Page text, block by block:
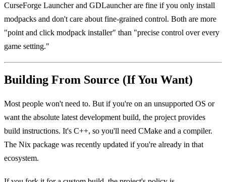
CurseForge Launcher and GDLauncher are fine if you only install
modpacks and don't care about fine-grained control. Both are more
"point and click modpack installer" than "precise control over every
game setting."
Building From Source (If You Want)
Most people won't need to. But if you're on an unsupported OS or
want the absolute latest development build, the project provides
build instructions. It's C++, so you'll need CMake and a compiler.
The Nix package was recently updated if you're already in that
ecosystem.